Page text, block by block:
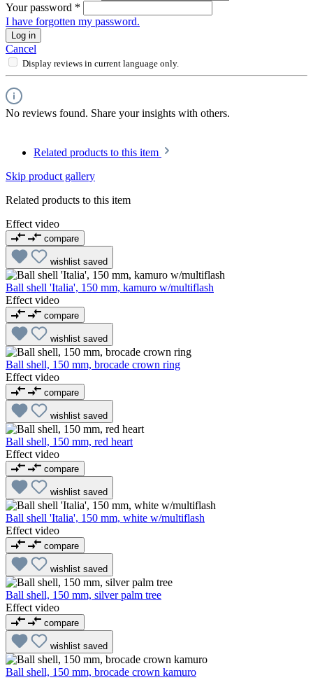
Your password *
I have forgotten my password.
Log in
Cancel
Display reviews in current language only.
No reviews found. Share your insights with others.
Related products to this item
Skip product gallery
Related products to this item
Effect video
compare
wishlist saved
Ball shell 'Italia', 150 mm, kamuro w/multiflash
Effect video
compare
wishlist saved
Ball shell, 150 mm, brocade crown ring
Effect video
compare
wishlist saved
Ball shell, 150 mm, red heart
Effect video
compare
wishlist saved
Ball shell 'Italia', 150 mm, white w/multiflash
Effect video
compare
wishlist saved
Ball shell, 150 mm, silver palm tree
Effect video
compare
wishlist saved
Ball shell, 150 mm, brocade crown kamuro